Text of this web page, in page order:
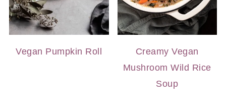
Vegan Pumpkin Roll
Creamy Vegan
Mushroom Wild Rice
Soup